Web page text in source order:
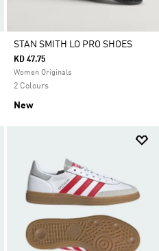
STAN SMITH LO PRO SHOES
KD 47.75
Women Originals
2 Colours
New